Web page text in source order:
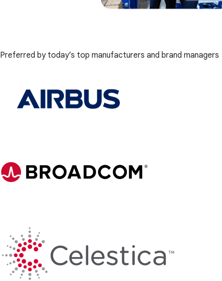
Preferred by today’s top manufacturers and brand managers